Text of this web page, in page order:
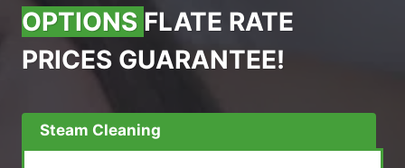
OPTIONS FLATE RATE
PRICES GUARANTEE!
Steam Cleaning